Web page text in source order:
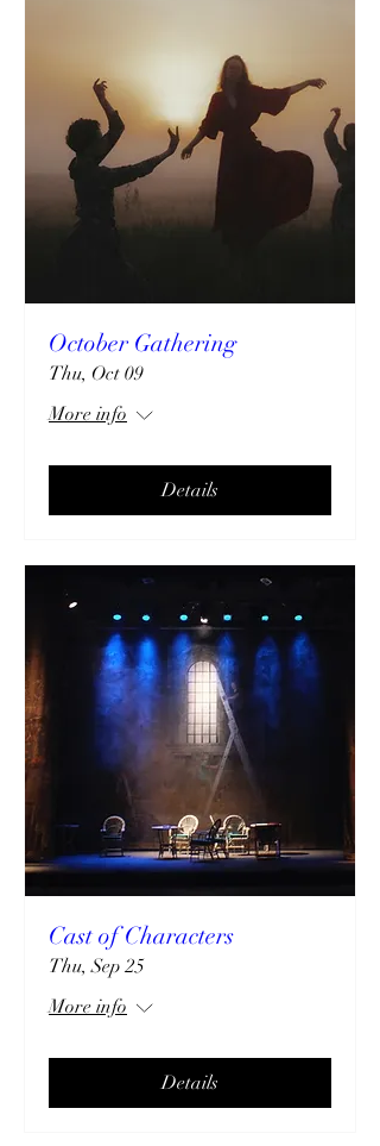
October Gathering
Thu, Oct 09
More info
Details
Cast of Characters
Thu, Sep 25
More info
Details